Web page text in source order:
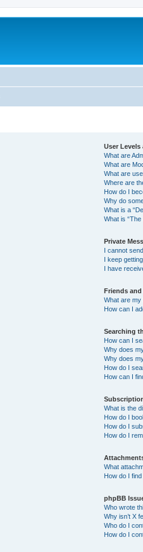
User
What are
What are
What are
Where are
How do I
Why do
What is a
What is “The
Private
I cannot
I keep
I have
Friends and
What are
How can I
Searching
How can I
Why does
Why does
How do I
How can I
What is the
How do I
How do I
How do I
What
How do I
phpBB
Who wrote
Why isn’t X
Who do I
How do I